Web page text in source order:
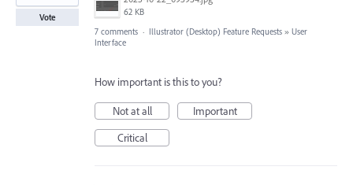
62 KB
Vote
7 comments · Illustrator (Desktop) Feature Requests » User
Interface
How important is this to you?
Not at all
Important
Critical